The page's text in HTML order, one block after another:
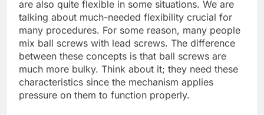
are also quite flexible in some situations. We are
talking about much-needed flexibility crucial for
many procedures. For some reason, many people
mix ball screws with lead screws. The difference
between these concepts is that ball screws are
much more bulky. Think about it; they need these
characteristics since the mechanism applies
pressure on them to function properly.